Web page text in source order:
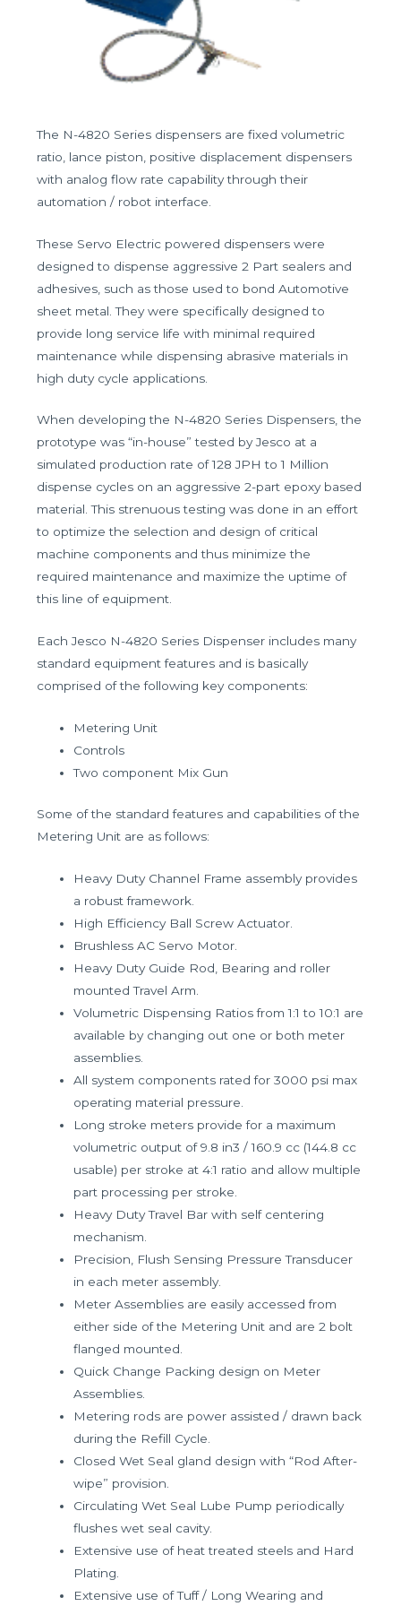
The N-4820 Series dispensers are fixed volumetric
ratio, lance piston, positive displacement dispensers
with analog flow rate capability through their
automation / robot interface.
These Servo Electric powered dispensers were
designed to dispense aggressive 2 Part sealers and
adhesives, such as those used to bond Automotive
sheet metal. They were specifically designed to
provide long service life with minimal required
maintenance while dispensing abrasive materials in
high duty cycle applications.
When developing the N-4820 Series Dispensers, the
prototype was “in-house” tested by Jesco at a
simulated production rate of 128 JPH to 1 Million
dispense cycles on an aggressive 2-part epoxy based
material. This strenuous testing was done in an effort
to optimize the selection and design of critical
machine components and thus minimize the
required maintenance and maximize the uptime of
this line of equipment.
Each Jesco N-4820 Series Dispenser includes many
standard equipment features and is basically
comprised of the following key components:
Metering Unit
Controls
Two component Mix Gun
Some of the standard features and capabilities of the
Metering Unit are as follows:
Heavy Duty Channel Frame assembly provides
a robust framework.
High Efficiency Ball Screw Actuator.
Brushless AC Servo Motor.
Heavy Duty Guide Rod, Bearing and roller
mounted Travel Arm.
Volumetric Dispensing Ratios from 1:1 to 10:1 are
available by changing out one or both meter
assemblies.
All system components rated for 3000 psi max
operating material pressure.
Long stroke meters provide for a maximum
volumetric output of 9.8 in3 / 160.9 cc (144.8 cc
usable) per stroke at 4:1 ratio and allow multiple
part processing per stroke.
Heavy Duty Travel Bar with self centering
mechanism.
Precision, Flush Sensing Pressure Transducer
in each meter assembly.
Meter Assemblies are easily accessed from
either side of the Metering Unit and are 2 bolt
flanged mounted.
Quick Change Packing design on Meter
Assemblies.
Metering rods are power assisted / drawn back
during the Refill Cycle.
Closed Wet Seal gland design with “Rod After-
wipe” provision.
Circulating Wet Seal Lube Pump periodically
flushes wet seal cavity.
Extensive use of heat treated steels and Hard
Plating.
Extensive use of Tuff / Long Wearing and